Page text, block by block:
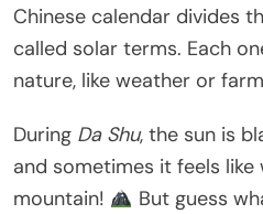
Chinese calendar divides
called solar terms. Each
nature, like weather or
During Da Shu, the sun is
and sometimes it feels like
mountain!
But guess